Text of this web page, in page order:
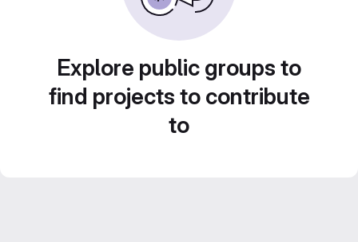
Explore public groups to
find projects to contribute
to